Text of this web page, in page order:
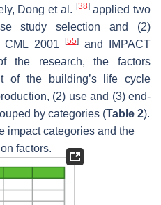
Dong et al. [38]applied two
study selection and (2)
CML 2001
[55]and IMPACT
the research, the factors
of the building’s life cycle
(2) use and (3) end-
by categories (Table 2).
impact categories and the
factors.